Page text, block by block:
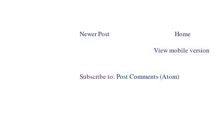
Newer Post
Home
View mobile version
Subscribe to: Post Comments (Atom)